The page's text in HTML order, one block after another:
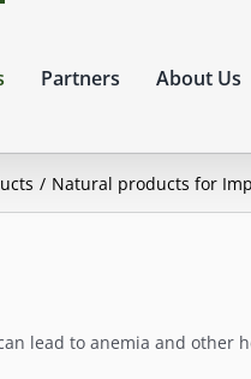
Partners About Us
Natural products for
lead to anemia and other